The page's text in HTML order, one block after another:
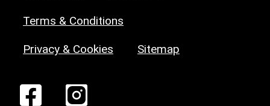
Terms & Conditions
Privacy & Cookies Sitemap